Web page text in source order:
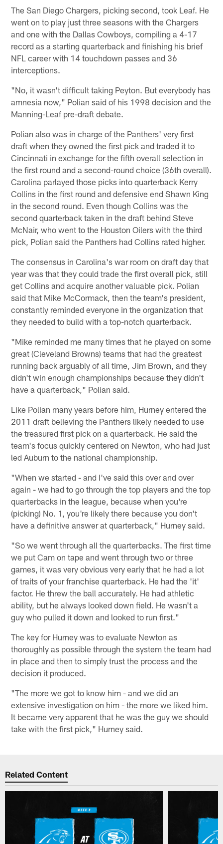
The San Diego Chargers, picking second, took Leaf. He
went on to play just three seasons with the Chargers
and one with the Dallas Cowboys, compiling a 4-17
record as a starting quarterback and finishing his brief
NFL career with 14 touchdown passes and 36
interceptions.
"No, it wasn't difficult taking Peyton. But everybody has
amnesia now," Polian said of his 1998 decision and the
Manning-Leaf pre-draft debate.
Polian also was in charge of the Panthers' very first
draft when they owned the first pick and traded it to
Cincinnati in exchange for the fifth overall selection in
the first round and a second-round choice (36th overall).
Carolina parlayed those picks into quarterback Kerry
Collins in the first round and defensive end Shawn King
in the second round. Even though Collins was the
second quarterback taken in the draft behind Steve
McNair, who went to the Houston Oilers with the third
pick, Polian said the Panthers had Collins rated higher.
The consensus in Carolina's war room on draft day that
year was that they could trade the first overall pick, still
get Collins and acquire another valuable pick. Polian
said that Mike McCormack, then the team's president,
constantly reminded everyone in the organization that
they needed to build with a top-notch quarterback.
"Mike reminded me many times that he played on some
great (Cleveland Browns) teams that had the greatest
running back arguably of all time, Jim Brown, and they
didn't win enough championships because they didn't
have a quarterback," Polian said.
Like Polian many years before him, Hurney entered the
2011 draft believing the Panthers likely needed to use
the treasured first pick on a quarterback. He said the
team's focus quickly centered on Newton, who had just
led Auburn to the national championship.
"When we started - and I've said this over and over
again - we had to go through the top players and the top
quarterbacks in the league, because when you're
(picking) No. 1, you're likely there because you don't
have a definitive answer at quarterback," Hurney said.
"So we went through all the quarterbacks. The first time
we put Cam on tape and went through two or three
games, it was very obvious very early that he had a lot
of traits of your franchise quarterback. He had the 'it'
factor. He threw the ball accurately. He had athletic
ability, but he always looked down field. He wasn't a
guy who pulled it down and looked to run first."
The key for Hurney was to evaluate Newton as
thoroughly as possible through the system the team had
in place and then to simply trust the process and the
decision it produced.
"The more we got to know him - and we did an
extensive investigation on him - the more we liked him.
It became very apparent that he was the guy we should
take with the first pick," Hurney said.
Related Content